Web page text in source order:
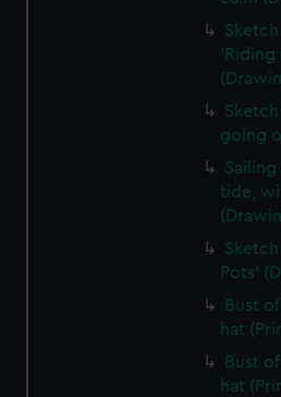
Sketch
'Riding
going
tide,
Pots'
Bust
hat
Bust
hat